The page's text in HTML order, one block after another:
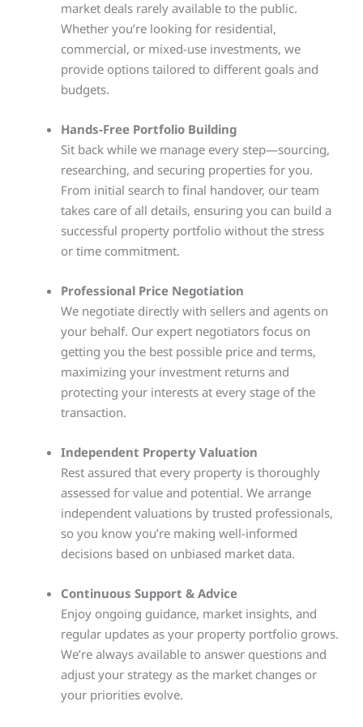
market deals rarely available to the public.
Whether you’re looking for residential,
commercial, or mixed-use investments, we
provide options tailored to different goals and
budgets.
Hands-Free Portfolio Building
Sit back while we manage every step—sourcing,
researching, and securing properties for you.
From initial search to final handover, our team
takes care of all details, ensuring you can build a
successful property portfolio without the stress
or time commitment.
Professional Price Negotiation
We negotiate directly with sellers and agents on
your behalf. Our expert negotiators focus on
getting you the best possible price and terms,
maximizing your investment returns and
protecting your interests at every stage of the
transaction.
Independent Property Valuation
Rest assured that every property is thoroughly
assessed for value and potential. We arrange
independent valuations by trusted professionals,
so you know you’re making well-informed
decisions based on unbiased market data.
Continuous Support & Advice
Enjoy ongoing guidance, market insights, and
regular updates as your property portfolio grows.
We’re always available to answer questions and
adjust your strategy as the market changes or
your priorities evolve.